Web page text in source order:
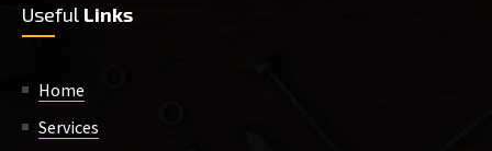
Useful Links
Home
Services